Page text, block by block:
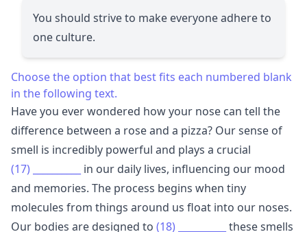
You should strive to make everyone adhere to
one culture.
Choose the option that best fits each numbered blank
in the following text.
Have you ever wondered how your nose can tell the
difference between a rose and a pizza? Our sense of
smell is incredibly powerful and plays a crucial
(17)
in our daily lives, influencing our mood
and memories. The process begins when tiny
molecules from things around us float into our noses.
Our bodies are designed to (18)
these smells